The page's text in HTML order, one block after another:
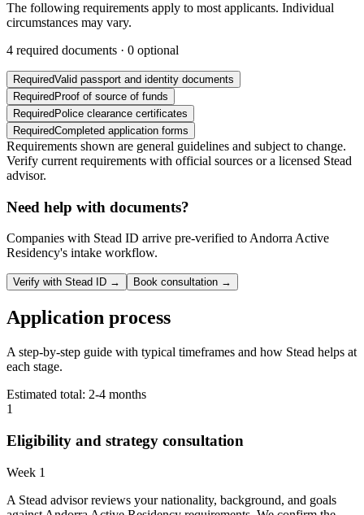
The following requirements apply to most applicants. Individual
circumstances may vary.
4 required documents · 0 optional
RequiredValid passport and identity documents
Required Proof of source of funds
Required Police clearance certificates
RequiredCompleted application forms
Requirements shown are general guidelines and subject to change.
Verify current requirements with official sources or a licensed Stead
advisor.
Need help with documents?
Companies with Stead ID arrive pre-verified to Andorra Active
Residency's intake workflow.
Verify with Stead ID → Book consultation →
Application process
A step-by-step guide with typical timeframes and how Stead helps at
each stage.
Estimated total: 2-4 months
1
Eligibility and strategy consultation
Week 1
A Stead advisor reviews your nationality, background, and goals